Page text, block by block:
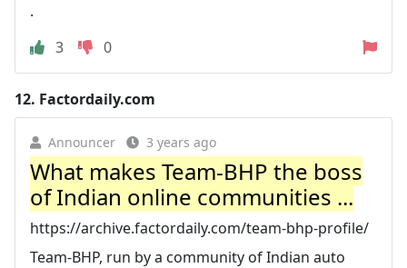
.
3
0
12. Factordaily.com
Announcer 3 years ago
What makes Team-BHP the boss
of Indian online communities ...
https://archive.factordaily.com/team-bhp-profile/
Team-BHP, run by a community of Indian auto